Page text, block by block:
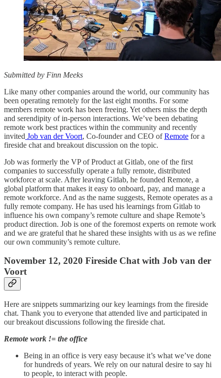
Submitted by Finn Meeks
Like many other companies around the world, our community has
been operating remotely for the last eight months. For some
members remote work has been freeing. Yet others miss the depth
and serendipity of in-person interactions. We’ve been debating
remote work best practices within the community and recently
invited Job van der Voort, Co-founder and CEO ofRemote for a
fireside chat and breakout discussion on the topic.
Job was formerly the VP of Product at Gitlab, one of the first
companies to successfully operate a fully remote, distributed
workforce at scale. After leaving Gitlab, he founded Remote, a
global platform that makes it easy to onboard, pay, and manage a
remote workforce. And as the name suggests, Remote operates as a
fully remote company. He has used his learnings from Gitlab to
influence his own company’s remote culture and shape Remote’s
product direction. Job is one of the foremost experts on remote work
and we are grateful that he shared these insights with us as we refine
our own community’s remote culture.
November 12, 2020 Fireside Chat with Job van der
Voort
Here are snippets summarizing our key learnings from the fireside
chat. Thank you to everyone that attended live and participated in
our breakout discussions following the fireside chat.
Remote work != the office
Being in an office is very easy because it’s what we’ve done
for hundreds of years. We rely on our natural desire to say hi
to people, to interact with people.